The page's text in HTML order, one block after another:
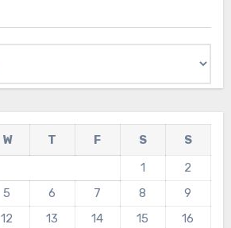
W T F S
S
1
2
5 6 7 8
9
12 13 14 15
16